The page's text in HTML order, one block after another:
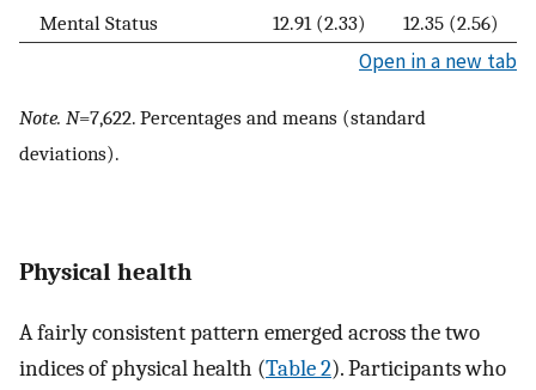
Mental Status 12.91 (2.33) 12.35 (2.56)
Open in a new tab
Note. N=7,622. Percentages and means (standard
deviations).
Physical health
A fairly consistent pattern emerged across the two
indices of physical health (Table 2). Participants who